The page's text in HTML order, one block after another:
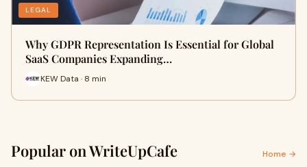
LEGAL
Why GDPR Representation Is Essential for Global
SaaS Companies Expanding…
KEW Data · 8 min
Popular on WriteUpCafe Home →